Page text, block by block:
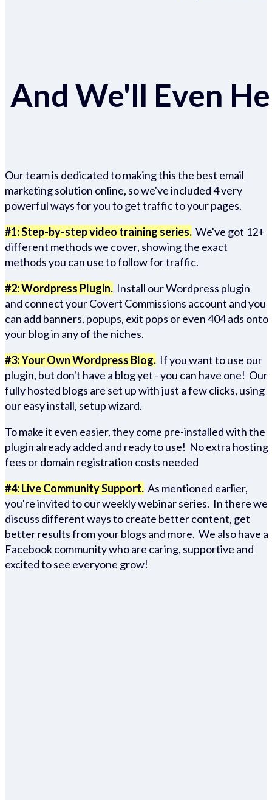
And We'll Even
Our team is dedicated to making this the best email
marketing solution online, so we've included 4 very
powerful ways for you to get traffic to your pages.
#1: Step-by-step video training series. We've got 12+
different methods we cover, showing the exact
methods you can use to follow for traffic.
#2: Wordpress Plugin. Install our Wordpress plugin
and connect your Covert Commissions account and you
can add banners, popups, exit pops or even 404 ads onto
your blog in any of the niches.
#3: Your Own Wordpress Blog. If you want to use our
plugin, but don't have a blog yet - you can have one! Our
fully hosted blogs are set up with just a few clicks, using
our easy install, setup wizard.
To make it even easier, they come pre-installed with the
plugin already added and ready to use! No extra hosting
fees or domain registration costs needed
#4: Live Community Support. As mentioned earlier,
you're invited to our weekly webinar series. In there we
discuss different ways to create better content, get
better results from your blogs and more. We also have a
Facebook community who are caring, supportive and
excited to see everyone grow!